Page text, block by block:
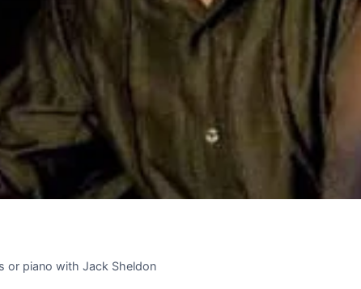
or piano with Jack Sheldon